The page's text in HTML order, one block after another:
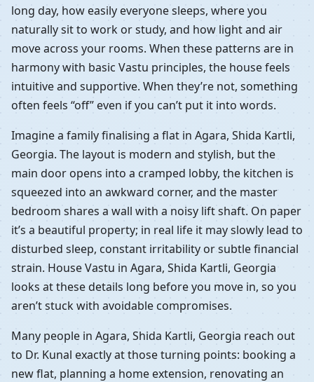
long day, how easily everyone sleeps, where you
naturally sit to work or study, and how light and air
move across your rooms. When these patterns are in
harmony with basic Vastu principles, the house feels
intuitive and supportive. When they’re not, something
often feels “off” even if you can’t put it into words.
Imagine a family finalising a flat in Agara, Shida Kartli,
Georgia. The layout is modern and stylish, but the
main door opens into a cramped lobby, the kitchen is
squeezed into an awkward corner, and the master
bedroom shares a wall with a noisy lift shaft. On paper
it’s a beautiful property; in real life it may slowly lead to
disturbed sleep, constant irritability or subtle financial
strain. House Vastu in Agara, Shida Kartli, Georgia
looks at these details long before you move in, so you
aren’t stuck with avoidable compromises.
Many people in Agara, Shida Kartli, Georgia reach out
to Dr. Kunal exactly at those turning points: booking a
new flat, planning a home extension, renovating an